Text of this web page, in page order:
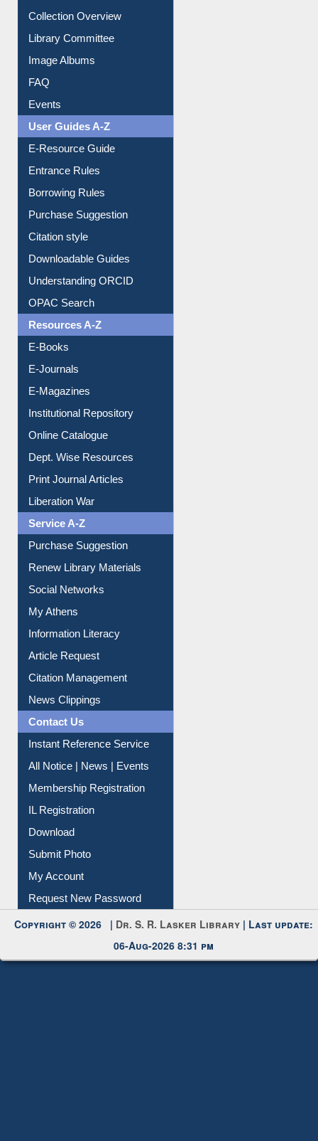
Library Committee
Image Albums
FAQ
Events
User Guides A-Z
Borrowing Rules
Purchase Suggestion
Citation style
Understanding ORCID
OPAC Search
Resources A-Z
E-Magazines
Institutional Repository
Online Catalogue
Dept. Wise Resources
Liberation War
Service A-Z
Purchase Suggestion
Renew Library Materials
My Athens
Information Literacy
Article Request
Citation Management
News Clippings
Contact Us
All Notice | News | Events
Membership Registration
IL Registration
My Account
Request New Password
Copyright © 2026 | Dr. S. R. Lasker Library | Last update:
06-Aug-2026 8:31 pm